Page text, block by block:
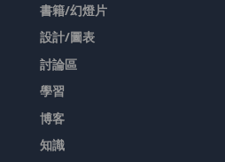
書籍/幻燈片
設計/圖表
討論區
學習
博客
知識